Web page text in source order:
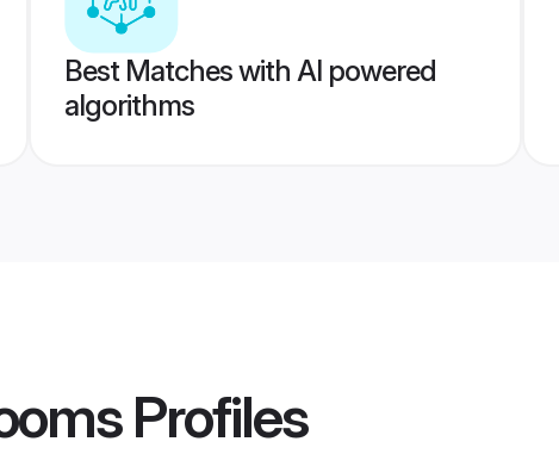
Best Matches with AI powered
algorithms
Profiles